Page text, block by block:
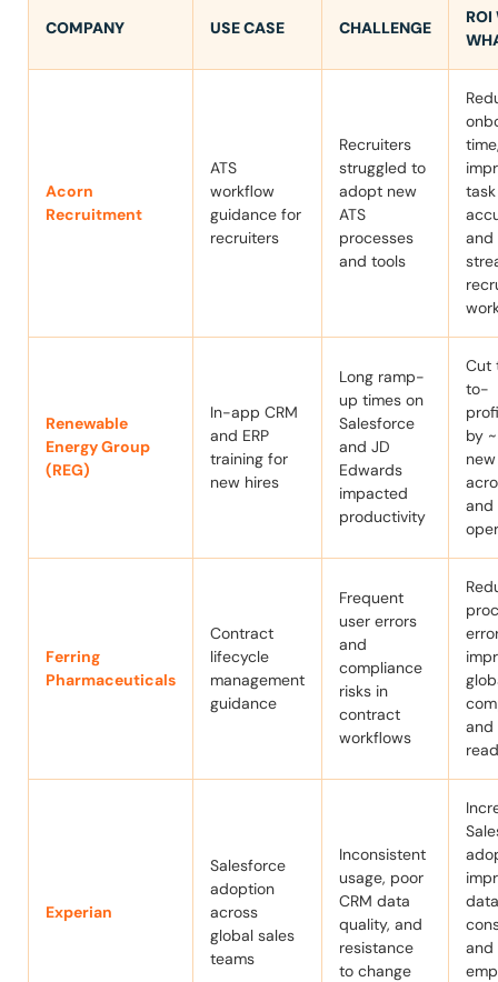
COMPANY USE CASE CHALLENGE
ROI
Acorn
Recruitment
ATS
workflow
guidance for
recruiters
Recruiters
struggled to
adopt new
ATS
processes
and tools
task
and
Renewable
Energy Group
(REG)
In-app CRM
and ERP
training for
new hires
Long ramp-
up times on
Salesforce
and JD
Edwards
impacted
productivity
Cut
to-
by
and
Ferring
Pharmaceuticals
Contract
lifecycle
management
guidance
Frequent
user errors
and
compliance
risks in
contract
workflows
and
Experian
Salesforce
adoption
across
global sales
teams
Inconsistent
usage, poor
CRM data
quality, and
resistance
to change
and